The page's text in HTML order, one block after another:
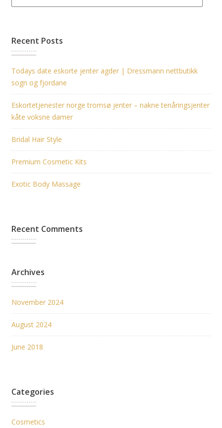
Recent Posts
Todays date eskorte jenter agder | Dressmann nettbutikk
sogn og fjordane
Eskortetjenester norge tromsø jenter – nakne tenåringsjenter
kåte voksne damer
Bridal Hair Style
Premium Cosmetic Kits
Exotic Body Massage
Recent Comments
Archives
November 2024
August 2024
June 2018
Categories
Cosmetics